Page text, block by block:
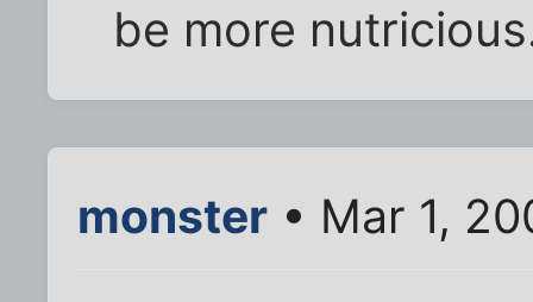
be more
monster • Mar 1,